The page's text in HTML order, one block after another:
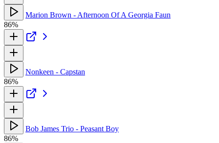
Marion Brown - Afternoon Of A Georgia Faun
86%
Nonkeen - Capstan
86%
Bob James Trio - Peasant Boy
86%